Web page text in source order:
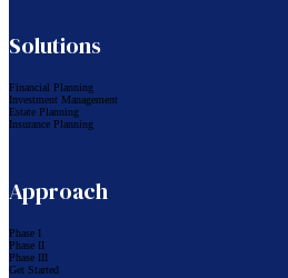
Solutions
Financial Planning
Investment Management
Estate Planning
Insurance Planning
Approach
Phase I
Phase II
Phase III
Get Started